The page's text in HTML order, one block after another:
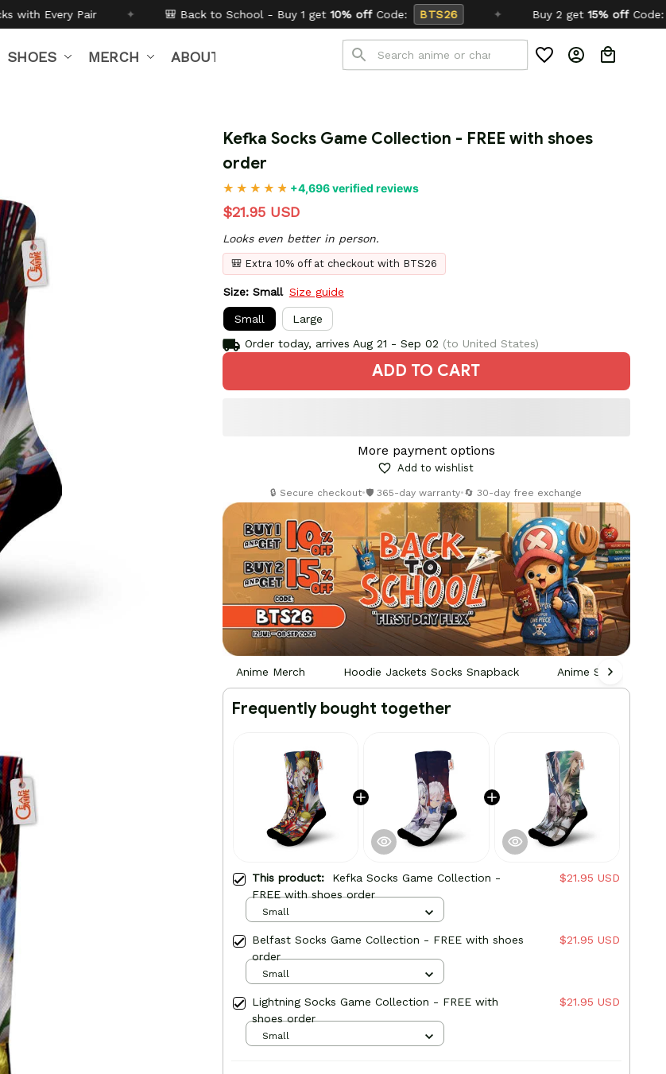
✦ 🎒 Back to School - Buy 1 get10% offCode: BTS26 ✦ Buy 2 get 15% off Code: SCHOOL26
SHOES MERCH ABOUT US
Kefka Socks Game Collection - FREE with shoes
order
+4,696 verified reviews
$21.95 USD
Looks even better in person.
🎒 Extra 10% off at checkout with BTS26
Size: Small Size guide
Small
Large
Order today, arrives Aug 21 - Sep 02 (to United States)
ADD TO CART
More payment options
Add to wishlist
🔒 Secure checkout•🛡️ 365-day warranty•🔄 30-day free exchange
Anime Merch Hoodie Jackets Socks Snapback Anime Socks
Frequently bought together
This product: Kefka Socks Game Collection -
FREE with shoes order
$21.95 USD
Small
Belfast Socks Game Collection - FREE with shoes
order
$21.95 USD
Small
Lightning Socks Game Collection - FREE with
shoes order
$21.95 USD
Small